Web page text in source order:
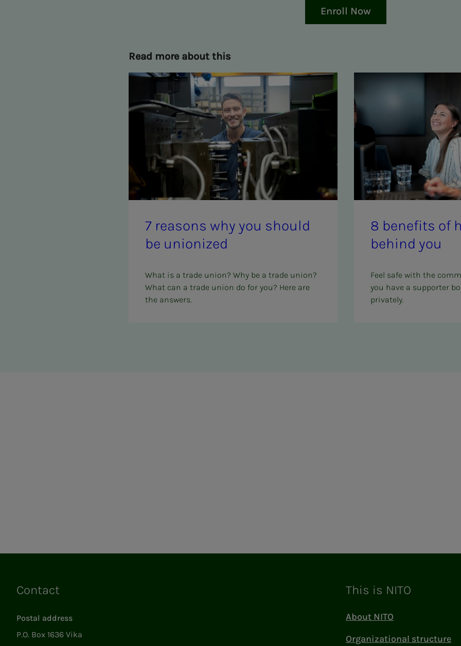
Enroll Now
Read more about this
7 rea­­­sons why you should
be union­ized
What is a trade union? Why be a trade union?
What can a trade union do for you? Here are
the answers.
8 ben­e­­­fits of
be­hind you
Feel safe with the
you have a supporter
privately.
Contact
Postal address
P.O. Box 1636 Vika
This is NITO
About NITO
Organizational structure